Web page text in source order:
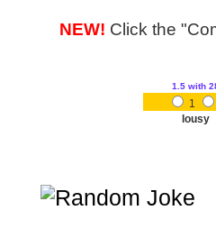
NEW! Click the
1.5 with
1
lousy